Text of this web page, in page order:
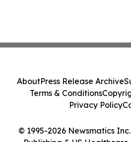
© 1995-2026 Newsmatics
AboutPress Release Archive
Terms & Conditions
Privacy Policy